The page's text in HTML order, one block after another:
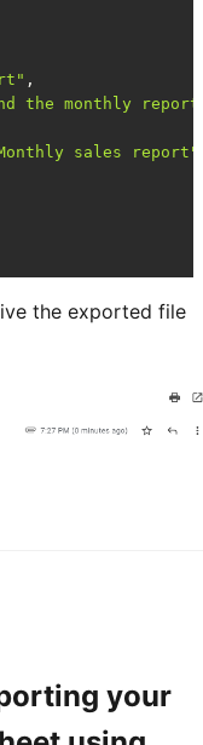
,
the monthly report
sales report"
the exported file
your